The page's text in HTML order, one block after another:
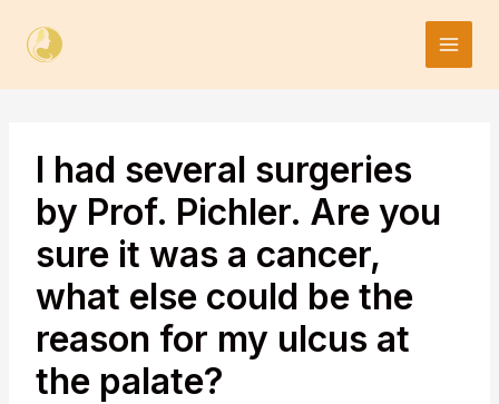
content
I had several surgeries
by Prof. Pichler. Are you
sure it was a cancer,
what else could be the
reason for my ulcus at
the palate?